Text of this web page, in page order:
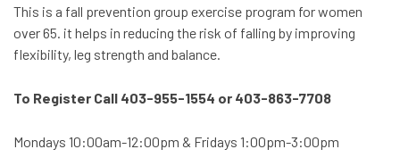
This is a fall prevention group exercise program for women
over 65. it helps in reducing the risk of falling by improving
flexibility, leg strength and balance.
To Register Call 403-955-1554 or 403-863-7708
Mondays 10:00am-12:00pm & Fridays 1:00pm-3:00pm